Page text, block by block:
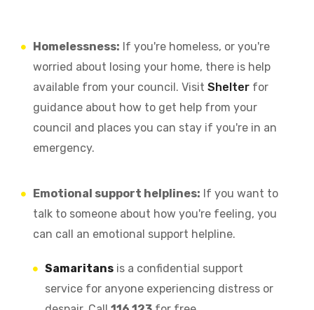
Homelessness: If you're homeless, or you're
worried about losing your home, there is help
available from your council. Visit Shelter for
guidance about how to get help from your
council and places you can stay if you're in an
emergency.
Emotional support helplines: If you want to
talk to someone about how you're feeling, you
can call an emotional support helpline.
Samaritans is a confidential support
service for anyone experiencing distress or